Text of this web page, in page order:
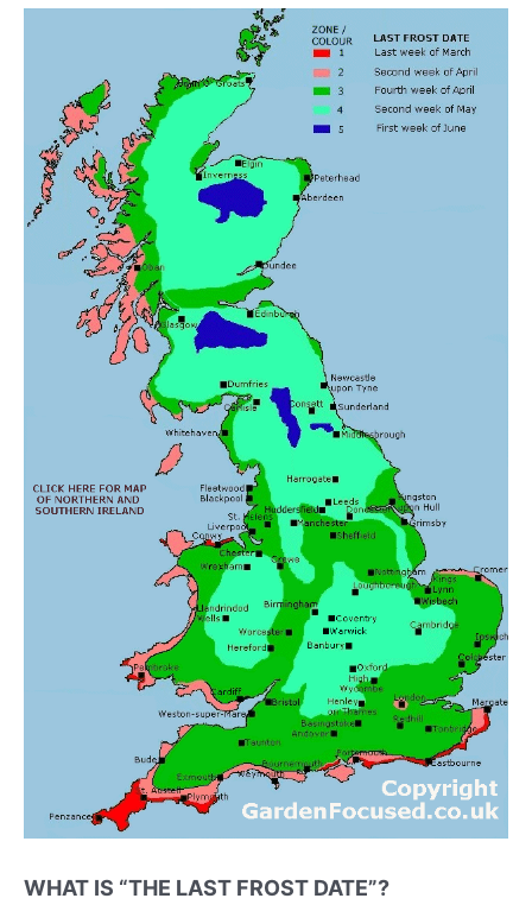
WHAT IS “THE LAST FROST DATE”?